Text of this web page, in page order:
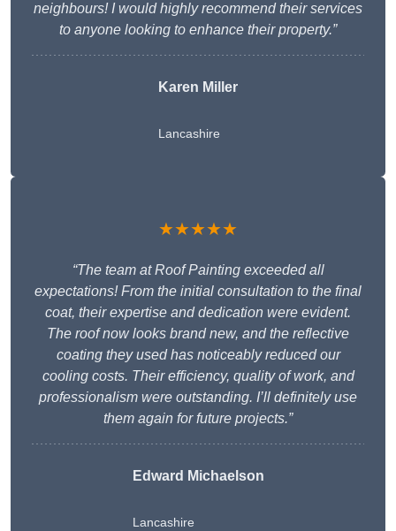
neighbours! I would highly recommend their services
to anyone looking to enhance their property.”
Karen Miller
Lancashire
★★★★★
“The team at Roof Painting exceeded all
expectations! From the initial consultation to the final
coat, their expertise and dedication were evident.
The roof now looks brand new, and the reflective
coating they used has noticeably reduced our
cooling costs. Their efficiency, quality of work, and
professionalism were outstanding. I’ll definitely use
them again for future projects.”
Edward Michaelson
Lancashire